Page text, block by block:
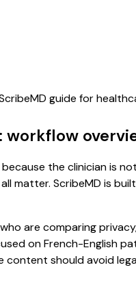
guide for
workflow
the clinician
matter. ScribeMD is
are comparing
on French-English
should avoid